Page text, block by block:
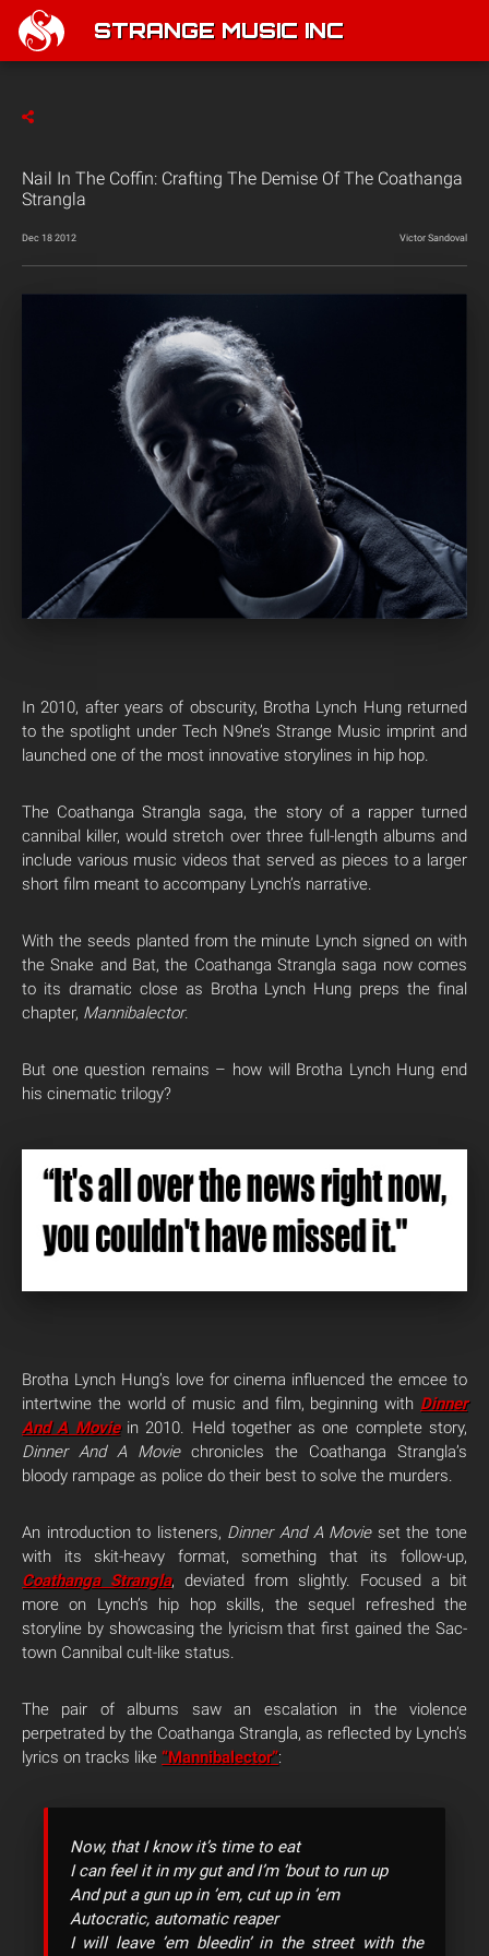
STRANGE MUSIC INC
Nail In The Coffin: Crafting The Demise Of The Coathanga
Strangla
Dec 18 2012 Victor Sandoval
In 2010, after years of obscurity, Brotha Lynch Hung returned
to the spotlight under Tech N9ne’s Strange Music imprint and
launched one of the most innovative storylines in hip hop.
The Coathanga Strangla saga, the story of a rapper turned
cannibal killer, would stretch over three full-length albums and
include various music videos that served as pieces to a larger
short film meant to accompany Lynch’s narrative.
With the seeds planted from the minute Lynch signed on with
the Snake and Bat, the Coathanga Strangla saga now comes
to its dramatic close as Brotha Lynch Hung preps the final
chapter, Mannibalector.
But one question remains – how will Brotha Lynch Hung end
his cinematic trilogy?
Brotha Lynch Hung’s love for cinema influenced the emcee to
intertwine the world of music and film, beginning with Dinner
And A Moviein 2010. Held together as one complete story,
Dinner And A Moviechronicles the Coathanga Strangla’s
bloody rampage as police do their best to solve the murders.
An introduction to listeners, Dinner And A Movieset the tone
with its skit-heavy format, something that its follow-up,
Coathanga Strangla, deviated from slightly. Focused a bit
more on Lynch’s hip hop skills, the sequel refreshed the
storyline by showcasing the lyricism that first gained the Sac-
town Cannibal cult-like status.
The pair of albums saw an escalation in the violence
perpetrated by the Coathanga Strangla, as reflected by Lynch’s
lyrics on tracks like “Mannibalector”:
Now, that I know it’s time to eat
I can feel it in my gut and I’m ’bout to run up
And put a gun up in ’em, cut up in ’em
Autocratic, automatic reaper
I will leave ’em bleedin’ in the street with the